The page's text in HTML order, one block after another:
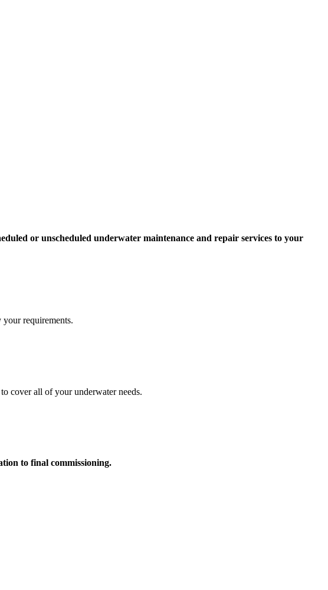
or unscheduled underwater maintenance and repair services to your
requirements.
cover all of your underwater needs.
to final commissioning.